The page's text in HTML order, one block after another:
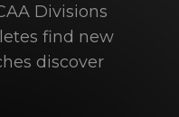
Divisions
find new
discover